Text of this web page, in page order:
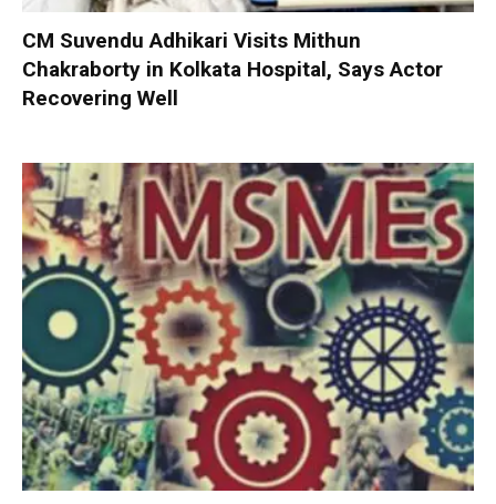
CM Suvendu Adhikari Visits Mithun
Chakraborty in Kolkata Hospital, Says Actor
Recovering Well